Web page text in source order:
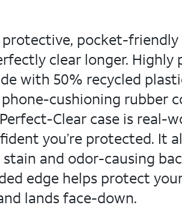
pocket-
clear longer.
with 50% recycled
cushioning rubber
Clear case is
you’re protected.
and odor-causing
edge helps protect
lands face-down.